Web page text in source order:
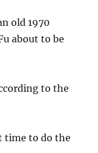
old 1970
about to be
to the
time to do the